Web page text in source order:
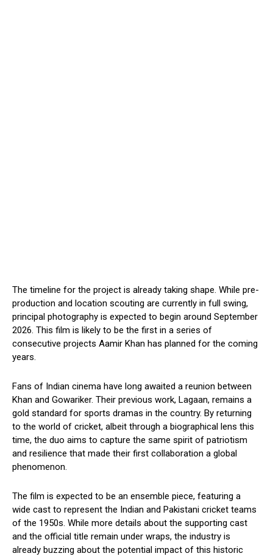
The timeline for the project is already taking shape. While pre-
production and location scouting are currently in full swing,
principal photography is expected to begin around September
2026. This film is likely to be the first in a series of
consecutive projects Aamir Khan has planned for the coming
years.
Fans of Indian cinema have long awaited a reunion between
Khan and Gowariker. Their previous work, Lagaan, remains a
gold standard for sports dramas in the country. By returning
to the world of cricket, albeit through a biographical lens this
time, the duo aims to capture the same spirit of patriotism
and resilience that made their first collaboration a global
phenomenon.
The film is expected to be an ensemble piece, featuring a
wide cast to represent the Indian and Pakistani cricket teams
of the 1950s. While more details about the supporting cast
and the official title remain under wraps, the industry is
already buzzing about the potential impact of this historic